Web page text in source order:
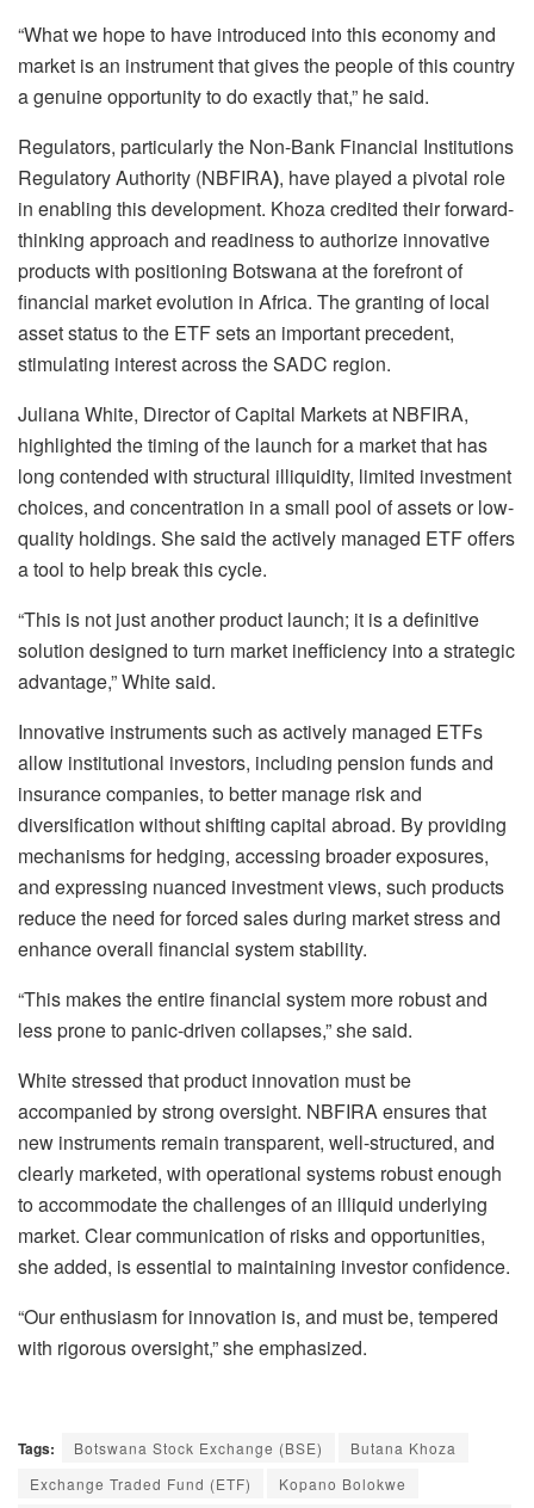
“What we hope to have introduced into this economy and
market is an instrument that gives the people of this country
a genuine opportunity to do exactly that,” he said.
Regulators, particularly the Non-Bank Financial Institutions
Regulatory Authority (NBFIRA), have played a pivotal role
in enabling this development. Khoza credited their forward-
thinking approach and readiness to authorize innovative
products with positioning Botswana at the forefront of
financial market evolution in Africa. The granting of local
asset status to the ETF sets an important precedent,
stimulating interest across the SADC region.
Juliana White, Director of Capital Markets at NBFIRA,
highlighted the timing of the launch for a market that has
long contended with structural illiquidity, limited investment
choices, and concentration in a small pool of assets or low-
quality holdings. She said the actively managed ETF offers
a tool to help break this cycle.
“This is not just another product launch; it is a definitive
solution designed to turn market inefficiency into a strategic
advantage,” White said.
Innovative instruments such as actively managed ETFs
allow institutional investors, including pension funds and
insurance companies, to better manage risk and
diversification without shifting capital abroad. By providing
mechanisms for hedging, accessing broader exposures,
and expressing nuanced investment views, such products
reduce the need for forced sales during market stress and
enhance overall financial system stability.
“This makes the entire financial system more robust and
less prone to panic-driven collapses,” she said.
White stressed that product innovation must be
accompanied by strong oversight. NBFIRA ensures that
new instruments remain transparent, well-structured, and
clearly marketed, with operational systems robust enough
to accommodate the challenges of an illiquid underlying
market. Clear communication of risks and opportunities,
she added, is essential to maintaining investor confidence.
“Our enthusiasm for innovation is, and must be, tempered
with rigorous oversight,” she emphasized.
Tags: Botswana Stock Exchange (BSE)
Butana Khoza
Exchange Traded Fund (ETF)
Kopano Bolokwe